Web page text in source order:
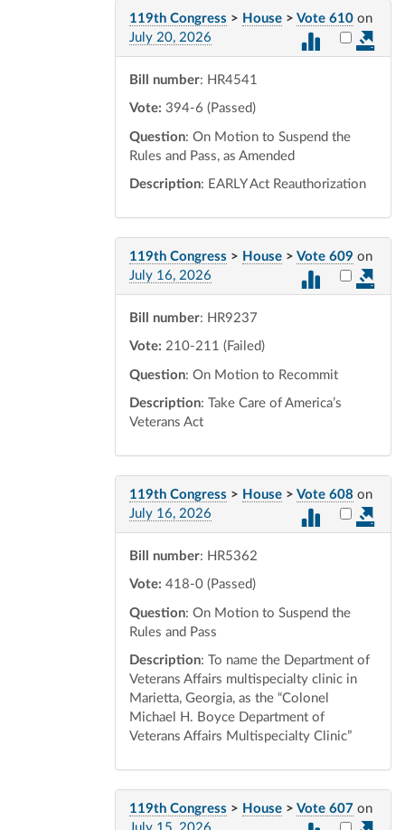
119th Congress > House > Vote 610 on
July 20, 2026
Select
Bill number: HR4541
Vote: 394-6 (Passed)
Question: On Motion to Suspend the
Rules and Pass, as Amended
Description: EARLY Act Reauthorization
119th Congress > House > Vote 609 on
July 16, 2026
Select
Bill number: HR9237
Vote: 210-211 (Failed)
Question: On Motion to Recommit
Description: Take Care of America’s
Veterans Act
119th Congress > House > Vote 608 on
July 16, 2026
Select
Bill number: HR5362
Vote: 418-0 (Passed)
Question: On Motion to Suspend the
Rules and Pass
Description: To name the Department of
Veterans Affairs multispecialty clinic in
Marietta, Georgia, as the “Colonel
Michael H. Boyce Department of
Veterans Affairs Multispecialty Clinic”
119th Congress > House > Vote 607 on
July 15, 2026
Select